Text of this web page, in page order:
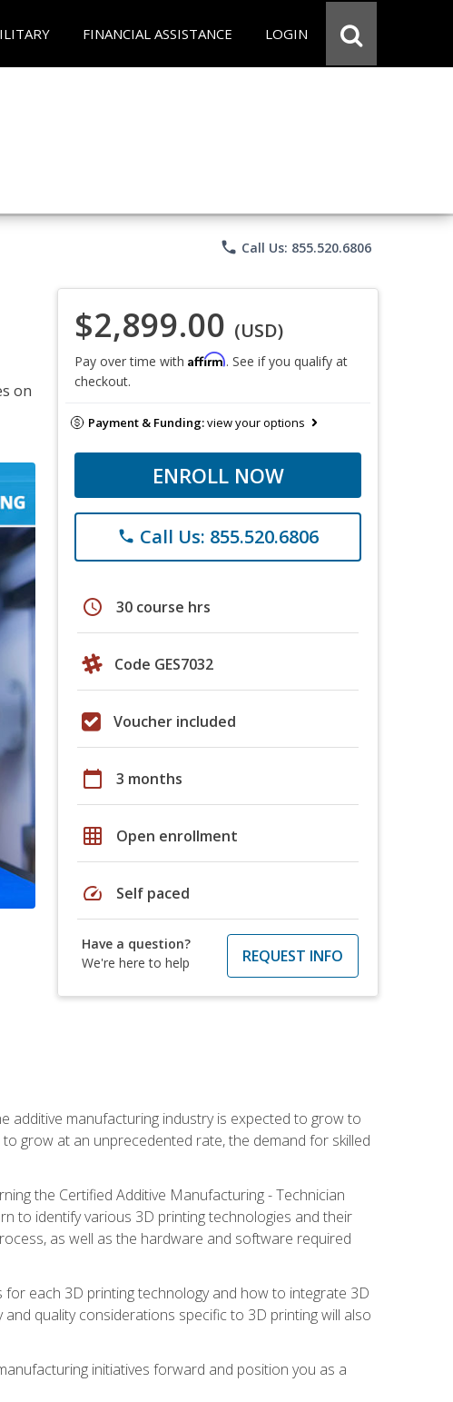
FINANCIAL ASSISTANCE LOGIN
phone Call Us: 855.520.6806
on
$2,899.00 (USD)
Pay over time with Affirm. See if you qualify at
checkout.
Payment & Funding:view your options
ENROLL NOW
phone Call Us: 855.520.6806
schedule 30 course hrs
Code GES7032
Voucher included
calendar_today 3 months
grid_on Open enrollment
speed Self paced
Have a question?
We're here to help
REQUEST INFO
additive manufacturing industry is expected to grow to
grow at an unprecedented rate, the demand for skilled
the Certified Additive Manufacturing - Technician
to identify various 3D printing technologies and their
as well as the hardware and software required
each 3D printing technology and how to integrate 3D
quality considerations specific to 3D printing will also
initiatives forward and position you as a